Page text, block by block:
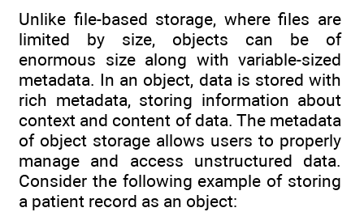
Unlike file-based storage, where files are
limited by size, objects can be of
enormous size along with variable-sized
metadata. In an object, data is stored with
rich metadata, storing information about
context and content of data. The metadata
of object storage allows users to properly
manage and access unstructured data.
Consider the following example of storing
a patient record as an object: